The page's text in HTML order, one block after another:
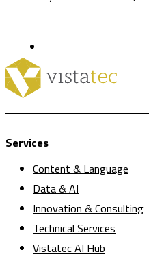
Services
Content & Language
Data & AI
Innovation & Consulting
Technical Services
Vistatec AI Hub